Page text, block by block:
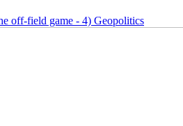
off-field game - 4) Geopolitics